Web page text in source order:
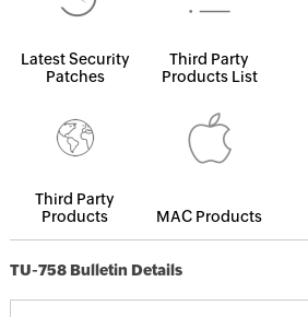
Latest Security
Patches
Third Party
Products List
Third Party
Products
MAC Products
TU-758 Bulletin Details